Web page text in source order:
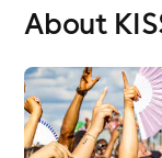
About